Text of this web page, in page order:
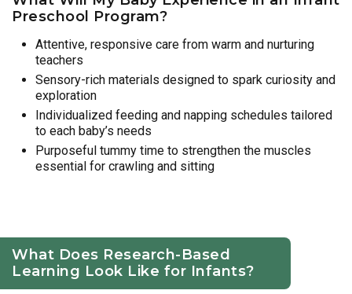
Preschool Program?
Attentive, responsive care from warm and nurturing
teachers
Sensory-rich materials designed to spark curiosity and
exploration
Individualized feeding and napping schedules tailored
to each baby’s needs
Purposeful tummy time to strengthen the muscles
essential for crawling and sitting
What Does Research-Based
Learning Look Like for Infants?